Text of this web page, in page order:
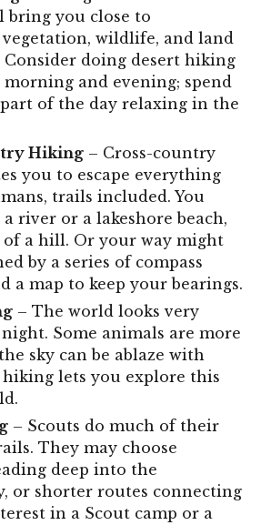
bring you close to
wildlife, and land
doing desert hiking
and evening; spend
of the day relaxing in the
Hiking – Cross-country
you to escape everything
trails included. You
river or a lakeshore beach,
of a hill. Or your way might
by a series of compass
a map to keep your bearings.
– The world looks very
Some animals are more
sky can be ablaze with
hiking lets you explore this
– Scouts do much of their
They may choose
deep into the
or shorter routes connecting
in a Scout camp or a